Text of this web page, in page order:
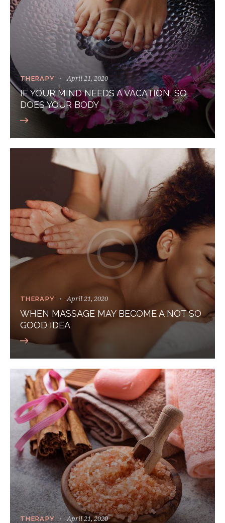
THERAPY April 21, 2020
IF YOUR MIND NEEDS A VACATION, SO
DOES YOUR BODY
THERAPY April 21, 2020
WHEN MASSAGE MAY BECOME A NOT SO
GOOD IDEA
THERAPY April 21, 2020